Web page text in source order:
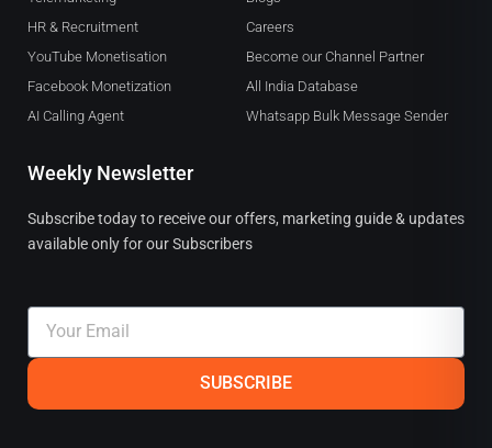
HR & Recruitment
YouTube Monetisation
Facebook Monetization
AI Calling Agent
Careers
Become our Channel Partner
All India Database
Whatsapp Bulk Message Sender
Weekly Newsletter
Subscribe today to receive our offers, marketing guide & updates
available only for our Subscribers
SUBSCRIBE